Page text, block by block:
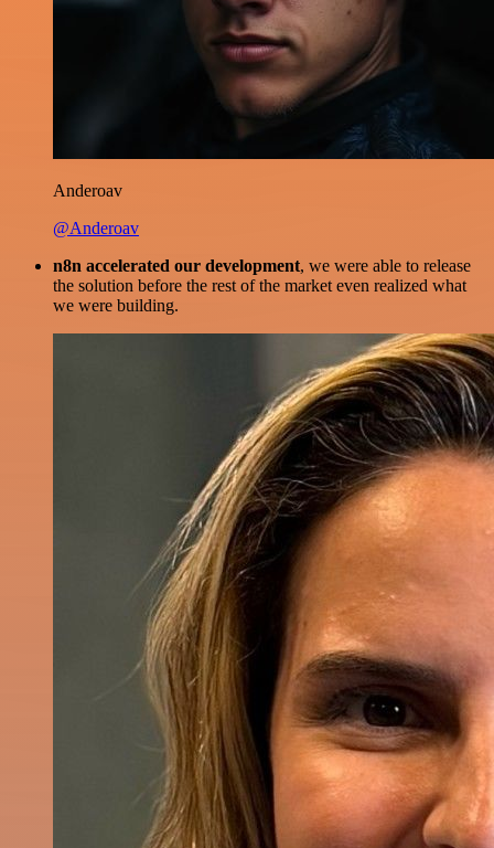
Anderoav
@Anderoav
n8n accelerated our development, we were able to release
the solution before the rest of the market even realized what
we were building.